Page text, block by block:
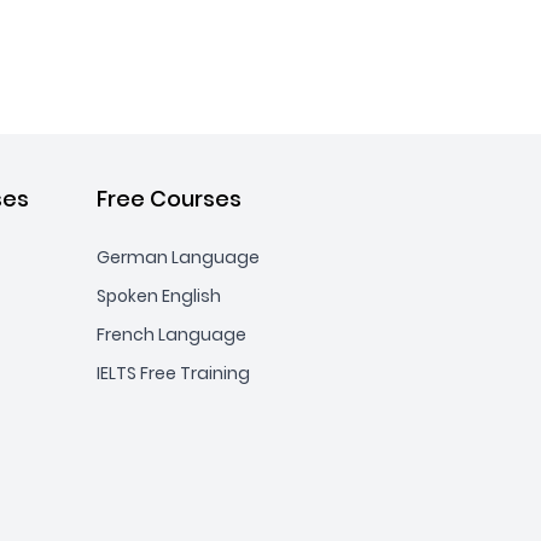
Free Courses
German Language
Spoken English
French Language
IELTS Free Training